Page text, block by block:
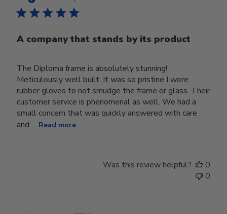
A company that stands by its product
The Diploma frame is absolutely stunning!
Meticulously well built. It was so pristine I wore
rubber gloves to not smudge the frame or glass. Their
customer service is phenomenal as well. We had a
small concern that was quickly answered with care
and ... Read more
Was this review helpful?
0
0